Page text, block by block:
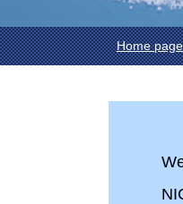
Home page